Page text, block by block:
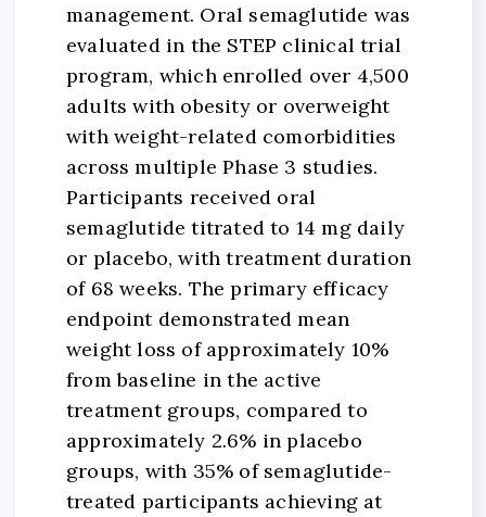
management. Oral semaglutide was
evaluated in the STEP clinical trial
program, which enrolled over 4,500
adults with obesity or overweight
with weight-related comorbidities
across multiple Phase 3 studies.
Participants received oral
semaglutide titrated to 14 mg daily
or placebo, with treatment duration
of 68 weeks. The primary efficacy
endpoint demonstrated mean
weight loss of approximately 10%
from baseline in the active
treatment groups, compared to
approximately 2.6% in placebo
groups, with 35% of semaglutide-
treated participants achieving at